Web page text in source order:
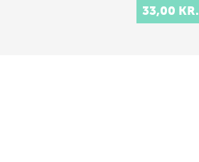
33,00 KR.